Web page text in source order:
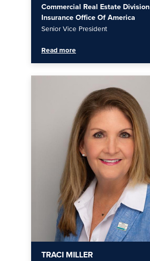
Commercial Real Estate Division
Insurance Office Of America
Senior Vice President
Read more
TRACI MILLER